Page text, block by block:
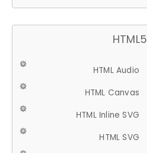
HTML5
HTML Audio
HTML Canvas
HTML Inline SVG
HTML SVG